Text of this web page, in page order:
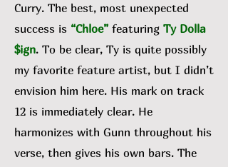
Curry. The best, most unexpected
success is “Chloe” featuring Ty Dolla
$ign. To be clear, Ty is quite possibly
my favorite feature artist, but I didn’t
envision him here. His mark on track
12 is immediately clear. He
harmonizes with Gunn throughout his
verse, then gives his own bars. The